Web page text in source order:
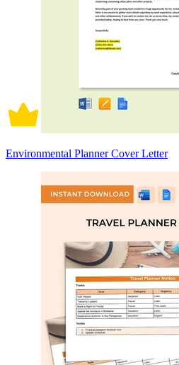
Environmental Planner Cover Letter